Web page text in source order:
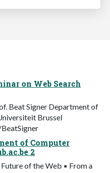
on Web Search
Beat Signer Department of
Brussel
of Computer
2
of the Web ▪ From a